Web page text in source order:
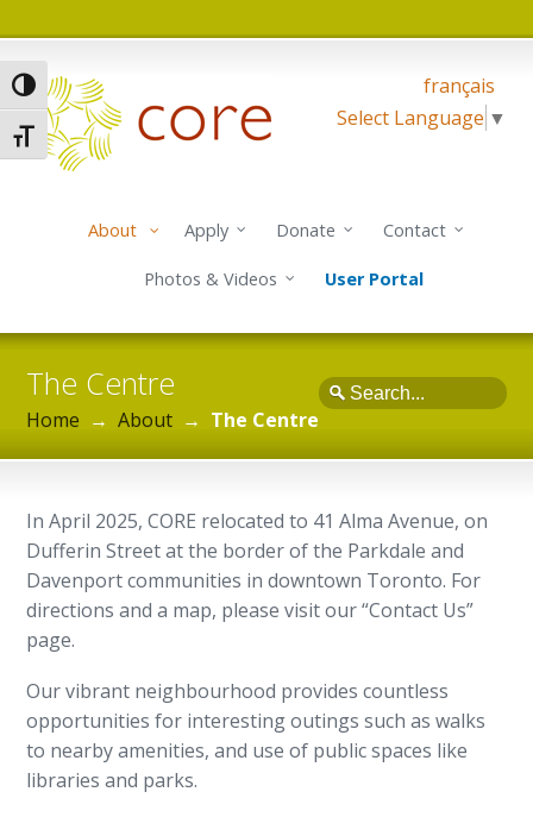
Toggle High Contrast
Toggle Font size
français
Select Language ▼
About Apply Donate Contact
Photos & Videos User Portal
The Centre Search
Home → About → The Centre
In April 2025, CORE relocated to 41 Alma Avenue, on
Dufferin Street at the border of the Parkdale and
Davenport communities in downtown Toronto. For
directions and a map, please visit our “Contact Us”
page.
Our vibrant neighbourhood provides countless
opportunities for interesting outings such as walks
to nearby amenities, and use of public spaces like
libraries and parks.